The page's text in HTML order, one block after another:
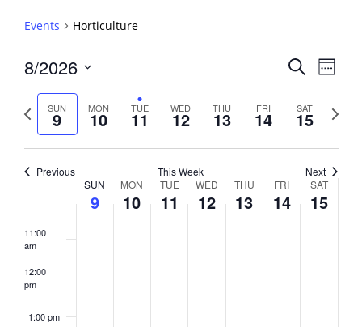
Events Horticulture
Events
and
Views
SearchEvent
Views
Week
8/2026
date.
Previous
week
SUN
9 MON
10 TUE
11 WED
12 THU
13 FRI
14 SAT
15
Next
week
Previous This Week Next
Events
SUN
9
MON
10
TUE
11
WED
12
THU
13
FRI
14
SAT
15
8:00 am
11:00
am
12:00
pm
1:00 pm